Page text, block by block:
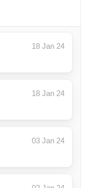
18 Jan 24
18 Jan 24
03 Jan 24